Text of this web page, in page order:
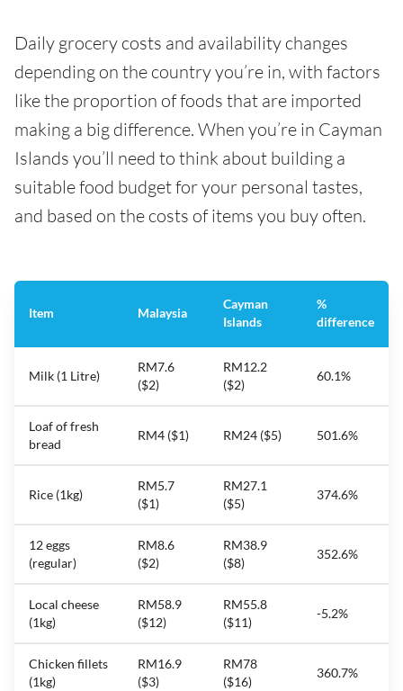
Daily grocery costs and availability changes
depending on the country you’re in, with factors
like the proportion of foods that are imported
making a big difference. When you’re in Cayman
Islands you’ll need to think about building a
suitable food budget for your personal tastes,
and based on the costs of items you buy often.
Item Malaysia
Cayman
Islands
%
difference
Milk (1 Litre)
RM7.6
($2)
RM12.2
($2)
60.1%
Loaf of fresh
bread
RM4 ($1) RM24 ($5) 501.6%
Rice (1kg)
RM5.7
($1)
RM27.1
($5)
374.6%
12 eggs
(regular)
RM8.6
($2)
RM38.9
($8)
352.6%
Local cheese
(1kg)
RM58.9
($12)
RM55.8
($11)
-5.2%
Chicken fillets
(1kg)
RM16.9
($3)
RM78
($16)
360.7%